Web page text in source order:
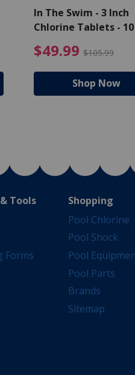
Price reduced
In The Swim - 3 Inch
Chlorine Tablets -
$49.99 $105.99
Shop Now
Tools
Forms
Shopping
Pool Chlorine
Pool Shock
Pool
Pool Parts
Brands
Sitemap